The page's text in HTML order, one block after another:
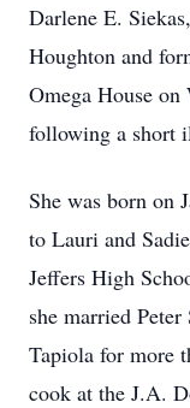
Darlene E.
Houghton and
Omega House on
following a short
She was born on
to Lauri and
Jeffers High
she married
Tapiola for more
cook at the J.A.